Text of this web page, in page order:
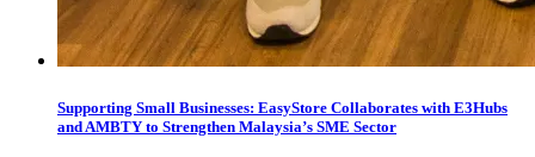
Supporting Small Businesses: EasyStore Collaborates with E3Hubs
and AMBTY to Strengthen Malaysia’s SME Sector